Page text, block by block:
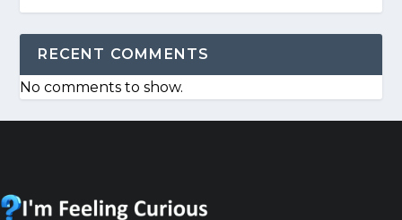
RECENT COMMENTS
No comments to show.